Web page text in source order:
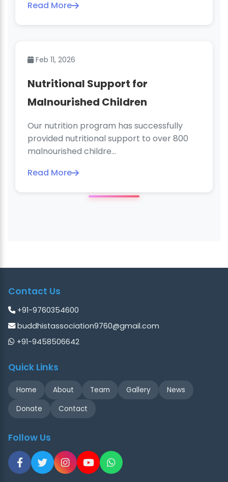
Read More
Feb 11, 2026
Nutritional Support for
Malnourished Children
Our nutrition program has successfully
provided nutritional support to over 800
malnourished childre...
Read More
Contact Us
+91-9760354600
buddhistassociation9760@gmail.com
+91-9458506642
Quick Links
Home About Team Gallery
News
Donate
Contact
Follow Us